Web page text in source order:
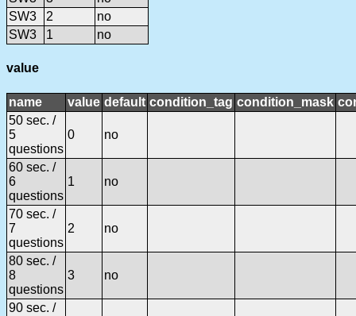
SW3
2
no
SW3
1 no
value
name value default condition_tag condition_mask
50 sec. /
5
questions
0 no
60 sec. /
6
questions
1 no
70 sec. /
7
questions
2 no
80 sec. /
8
questions
3 no
90 sec. /